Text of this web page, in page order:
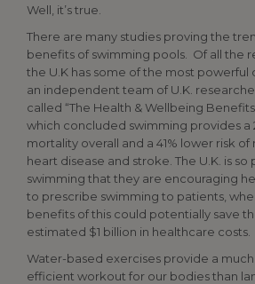
Well, it’s true.
There are many studies proving the
benefits of swimming pools. Of all the
the U.K has some of the most powerful
an independent team of U.K.
called “The Health & Wellbeing
which concluded swimming provides a
mortality overall and a 41% lower risk
heart disease and stroke. The U.K. is
swimming that they are encouraging
to prescribe swimming to patients,
benefits of this could potentially save
estimated $1 billion in healthcare costs.
Water-based exercises provide a
efficient workout for our bodies than